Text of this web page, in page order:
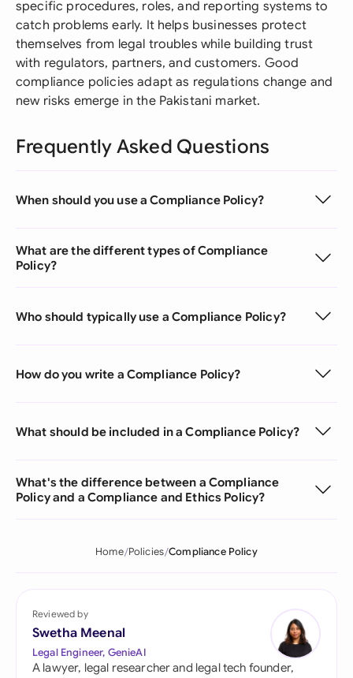
specific procedures, roles, and reporting systems to
catch problems early. It helps businesses protect
themselves from legal troubles while building trust
with regulators, partners, and customers. Good
compliance policies adapt as regulations change and
new risks emerge in the Pakistani market.
Frequently Asked Questions
When should you use a Compliance Policy?
What are the different types of Compliance
Policy?
Who should typically use a Compliance Policy?
How do you write a Compliance Policy?
What should be included in a Compliance Policy?
What's the difference between a Compliance
Policy and a Compliance and Ethics Policy?
Home Policies Compliance Policy
Reviewed by
Swetha Meenal
Legal Engineer, GenieAI
A lawyer, legal researcher and legal tech founder,